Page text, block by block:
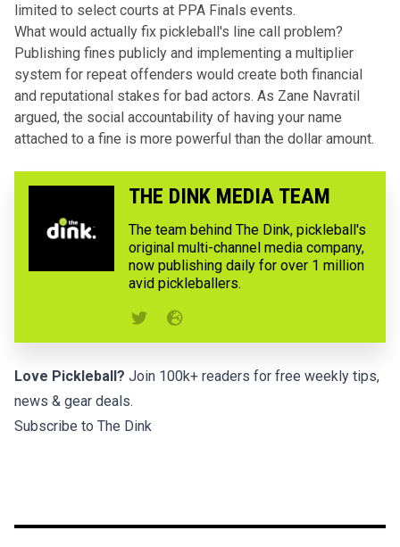
limited to select courts at PPA Finals events.
What would actually fix pickleball's line call problem?
Publishing fines publicly and implementing a multiplier
system for repeat offenders would create both financial
and reputational stakes for bad actors. As Zane Navratil
argued, the social accountability of having your name
attached to a fine is more powerful than the dollar amount.
THE DINK MEDIA TEAM
The team behind The Dink, pickleball's
original multi-channel media company,
now publishing daily for over 1 million
avid pickleballers.
Love Pickleball? Join 100k+ readers for free weekly tips,
news & gear deals.
Subscribe to The Dink